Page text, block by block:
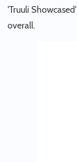
'Truuli
overall.